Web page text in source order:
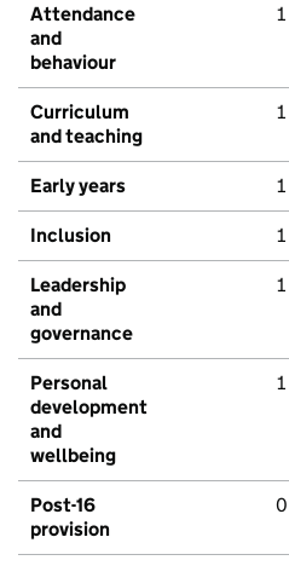
Attendance
and
behaviour
1
Curriculum
and teaching
1
Early years 1
Inclusion 1
Leadership
and
governance
1
Personal
development
and
wellbeing
1
Post-16
provision
0